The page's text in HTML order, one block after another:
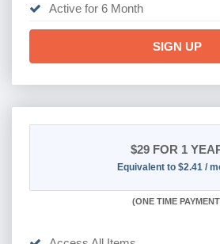
Active for 6 Month
SIGN UP
$29 FOR 1
Equivalent to $2.41 /
(ONE TIME